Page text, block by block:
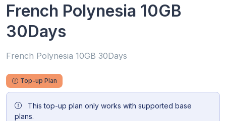
French Polynesia 10GB
30Days
French Polynesia 10GB 30Days
Top-up Plan
This top-up plan only works with supported base
plans.